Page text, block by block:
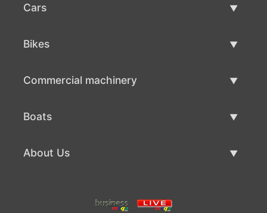
Cars
Bikes
Commercial machinery
Boats
About Us